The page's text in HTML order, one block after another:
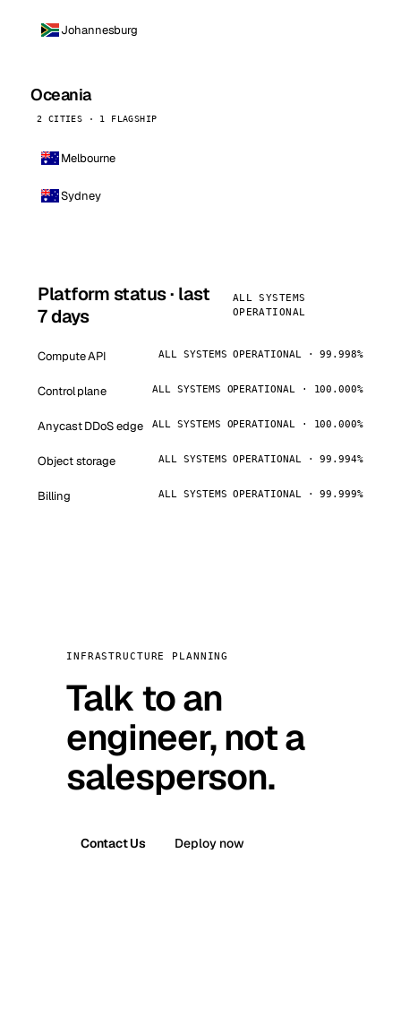
Johannesburg
Oceania
2 CITIES · 1 FLAGSHIP
Melbourne
Sydney
Platform status · last
7 days
ALL SYSTEMS
OPERATIONAL
Compute API ALL SYSTEMS OPERATIONAL · 99.998%
Control plane ALL SYSTEMS OPERATIONAL · 100.000%
Anycast DDoS edge ALL SYSTEMS OPERATIONAL · 100.000%
Object storage ALL SYSTEMS OPERATIONAL · 99.994%
Billing ALL SYSTEMS OPERATIONAL · 99.999%
INFRASTRUCTURE PLANNING
Talk to an
engineer, not a
salesperson.
Contact Us Deploy now